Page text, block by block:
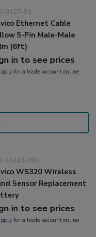
0127-51
Ethernet Cable
5-Pin Male-Male
(6ft)
in to see prices
for a trade account online
15141-001
WS320 Wireless
Sensor Replacement
in to see prices
for a trade account online